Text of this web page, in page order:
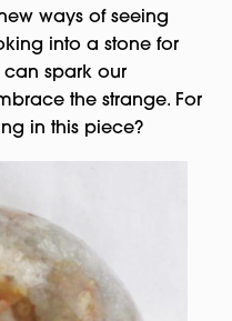
ways of seeing
into a stone for
can spark our
the strange. For
in this piece?